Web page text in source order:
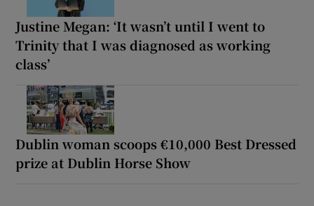
Justine Megan: ‘It wasn’t until I went to
Trinity that I was diagnosed as working
class’
Dublin woman scoops €10,000 Best Dressed
prize at Dublin Horse Show